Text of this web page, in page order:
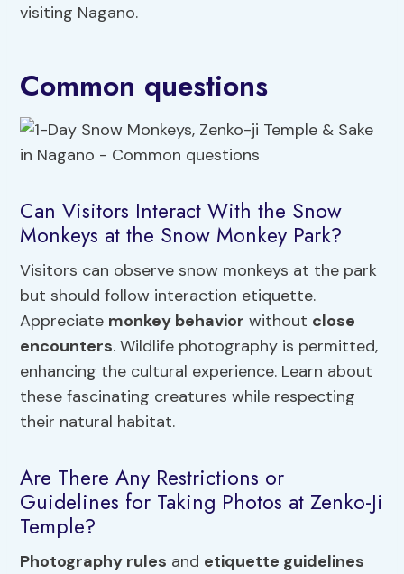
visiting Nagano.
Common questions
Can Visitors Interact With the Snow
Monkeys at the Snow Monkey Park?
Visitors can observe snow monkeys at the park
but should follow interaction etiquette.
Appreciate monkey behavior without close
encounters. Wildlife photography is permitted,
enhancing the cultural experience. Learn about
these fascinating creatures while respecting
their natural habitat.
Are There Any Restrictions or
Guidelines for Taking Photos at Zenko-Ji
Temple?
Photography rules and etiquette guidelines